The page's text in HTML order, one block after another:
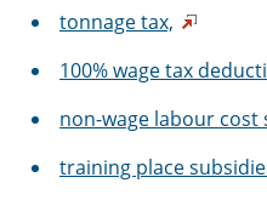
tonnage tax,
100% wage tax
non-wage labour cost
training place